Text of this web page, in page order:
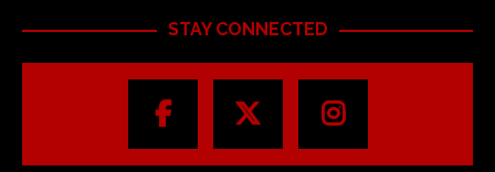
STAY CONNECTED